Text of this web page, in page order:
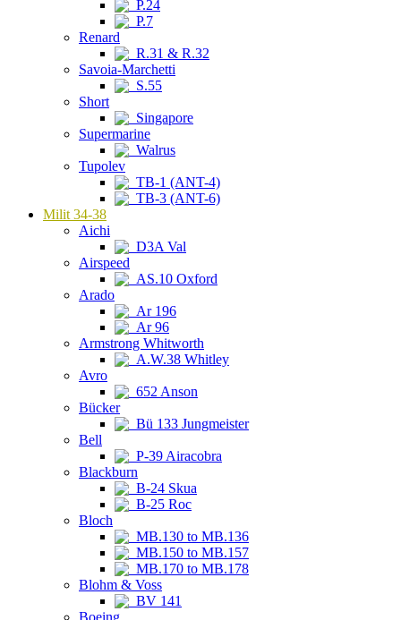
P.24
P.7
Renard
R.31 & R.32
Savoia-Marchetti
S.55
Short
Singapore
Supermarine
Walrus
Tupolev
TB-1 (ANT-4)
TB-3 (ANT-6)
Milit 34-38
Aichi
D3A Val
Airspeed
AS.10 Oxford
Arado
Ar 196
Ar 96
Armstrong Whitworth
A.W.38 Whitley
Avro
652 Anson
Bücker
Bü 133 Jungmeister
Bell
P-39 Airacobra
Blackburn
B-24 Skua
B-25 Roc
Bloch
MB.130 to MB.136
MB.150 to MB.157
MB.170 to MB.178
Blohm & Voss
BV 141
Boeing